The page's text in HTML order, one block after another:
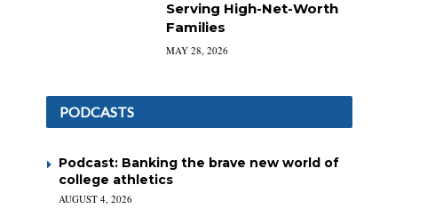
Serving High-Net-Worth
Families
MAY 28, 2026
PODCASTS
Podcast: Banking the brave new world of
college athletics
AUGUST 4, 2026